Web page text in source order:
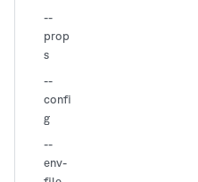
--
prop
s
--
confi
g
--
env-